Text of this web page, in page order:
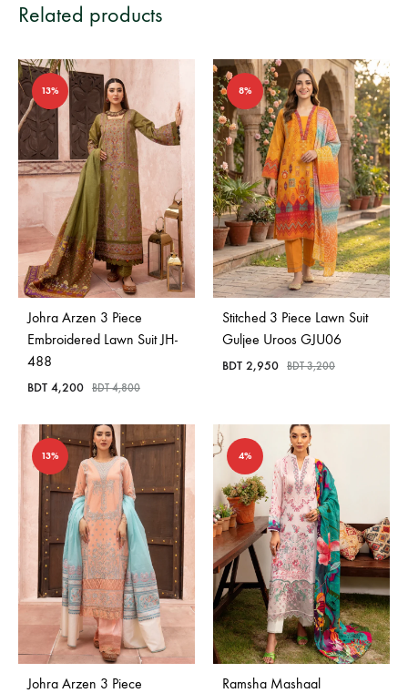
Related products
13%
Johra Arzen 3 Piece
Embroidered Lawn Suit JH-
488
BDT 4,200 BDT4,800
8%
Stitched 3 Piece Lawn Suit
Guljee Uroos GJU06
BDT 2,950 BDT3,200
13%
Johra Arzen 3 Piece
4%
Ramsha Mashaal